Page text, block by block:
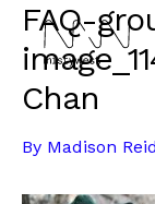
Skip
content
FAQ-
Chan
By Madison Reid